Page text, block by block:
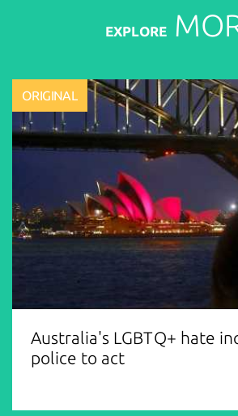
EXPLORE
ORIGINAL
Australia's LGBTQ+ hate
police to act